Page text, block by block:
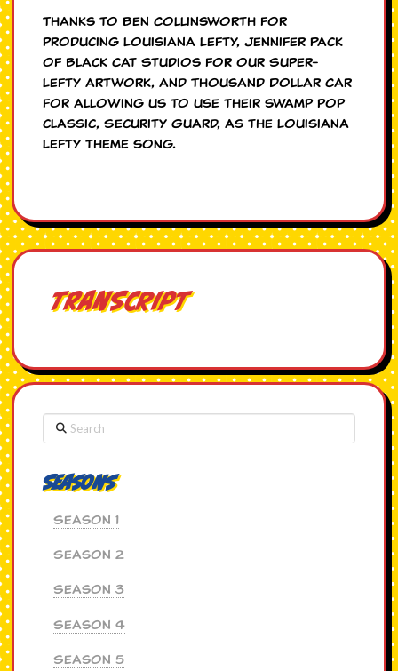
Thanks to Ben Collinsworth for
producing Louisiana Lefty, Jennifer Pack
of Black Cat Studios for our Super-
Lefty artwork, and Thousand Dollar Car
for allowing us to use their swamp pop
classic, Security Guard, as the Louisiana
Lefty theme song.
Transcript
Search
Seasons
Season 1
Season 2
Season 3
Season 4
Season 5